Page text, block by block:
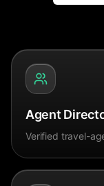
Agent
Verified travel-